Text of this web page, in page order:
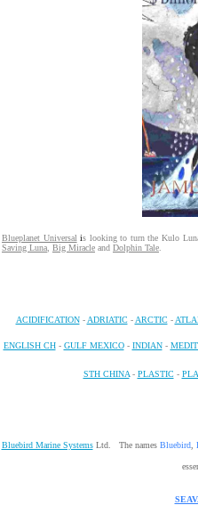
Blueplanet Universal is looking to turn the Kulo
Saving Luna Big Miracle and Dolphin Tale
ACIDIFICATION- ADRIATIC- ARCTIC-
ENGLISH CH- GULF MEXICO- INDIAN-
STH CHINA- PLASTIC-
Bluebird Marine SystemsLtd. The names Bluebird,